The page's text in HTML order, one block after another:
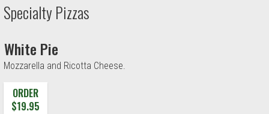
Specialty Pizzas
White Pie
Mozzarella and Ricotta Cheese.
ORDER
$19.95